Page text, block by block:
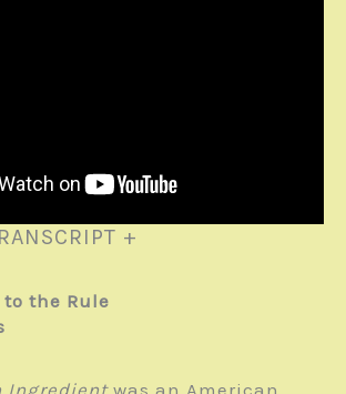
+
the Rule
Ingredient was an American